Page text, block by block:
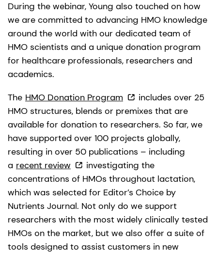
During the webinar, Young also touched on how
we are committed to advancing HMO knowledge
around the world with our dedicated team of
HMO scientists and a unique donation program
for healthcare professionals, researchers and
academics.
The HMO Donation Program
includes over 25
HMO structures, blends or premixes that are
available for donation to researchers. So far, we
have supported over 100 projects globally,
resulting in over 50 publications – including
a recent review
investigating the
concentrations of HMOs throughout lactation,
which was selected for Editor’s Choice by
Nutrients Journal. Not only do we support
researchers with the most widely clinically tested
HMOs on the market, but we also offer a suite of
tools designed to assist customers in new